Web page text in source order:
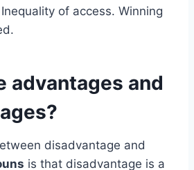
of access. Winning
advantages and
disadvantage and
is that disadvantage is a